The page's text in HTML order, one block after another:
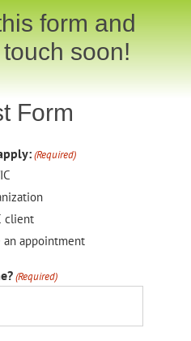
form and
touch soon!
Form
(Required)
client
appointment
(Required)